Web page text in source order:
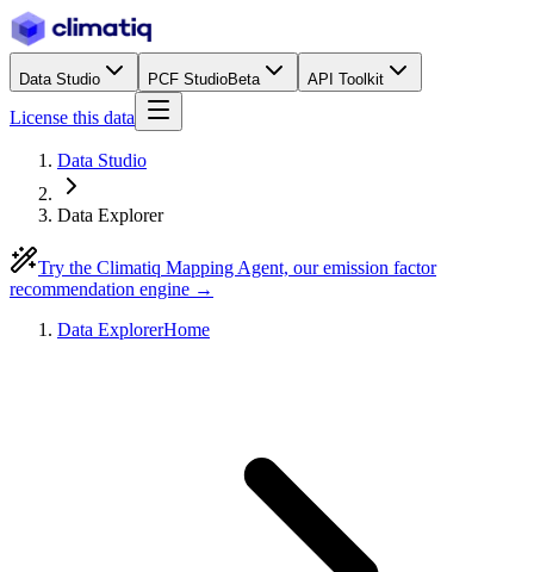
Data Studio PCF StudioBeta API Toolkit
License this data
Data Studio
Data Explorer
Try the Climatiq Mapping Agent, our emission factor
recommendation engine →
Data ExplorerHome